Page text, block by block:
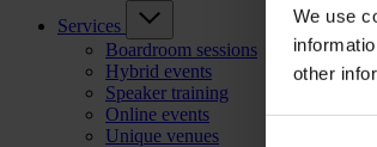
We use
other
Services
Boardroom sessions
Hybrid events
Speaker training
Online events
Unique venues